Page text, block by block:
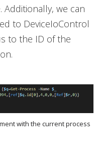
we can
to DeviceIoControl
to the ID of the
with the current process